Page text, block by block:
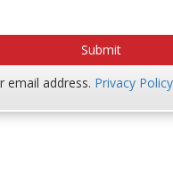
email address. Privacy Policy